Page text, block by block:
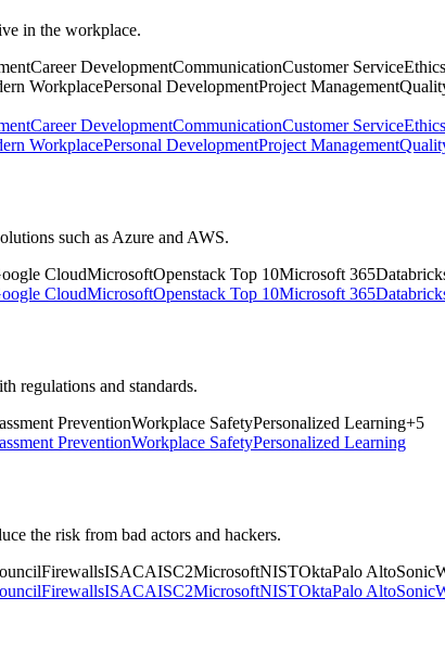
in the workplace.
Career DevelopmentCommunicationCustomer ServiceEthics
WorkplacePersonal DevelopmentProject Management
Career DevelopmentCommunicationCustomer ServiceEthics
WorkplacePersonal DevelopmentProject Management
such as Azure and AWS.
CloudMicrosoftOpenstack Top 10Microsoft 365
CloudMicrosoftOpenstack Top 10Microsoft 365
regulations and standards.
PreventionWorkplace SafetyPersonalized Learning+5
PreventionWorkplace SafetyPersonalized Learning
the risk from bad actors and hackers.
FirewallsISACAISC2MicrosoftNISTOktaPalo Alto
FirewallsISACAISC2MicrosoftNISTOktaPalo Alto